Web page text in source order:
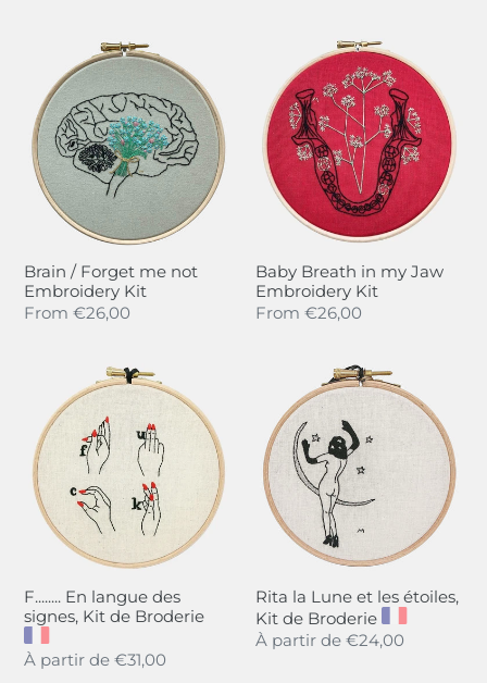
Forget
me
not
Embroidery
Kit
Brain / Forget me not
Embroidery Kit
Regular
From €26,00
Breath
in
my
Jaw
Embroidery
Baby Breath in my Jaw
Embroidery Kit
Regular
From €26,00
langue
des
signes,
Kit
Broderie
F........ En langue des
signes, Kit de Broderie
Regular
À partir de €31,00
Lune
et
les
étoiles,
Rita la Lune et les étoiles,
Kit de Broderie
Regular
À partir de €24,00